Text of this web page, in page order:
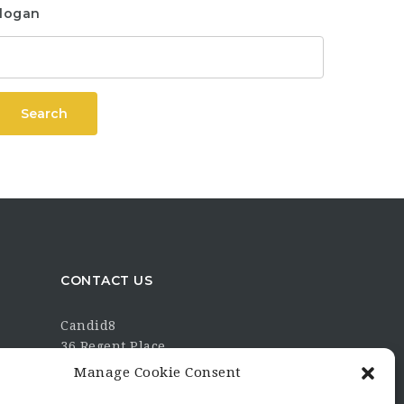
Manage Cookie Consent
Search
CONTACT US
Candid8
36 Regent Place
Rugby